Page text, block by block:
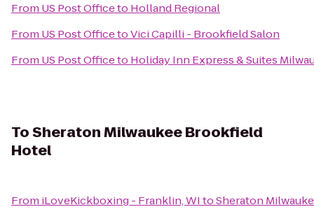
From US Post Officeto Holland Regional
From US Post OfficetoVici Capilli - Brookfield Salon
From US Post Officeto Holiday Inn Express & Suites
ToSheraton Milwaukee Brookfield
Hotel
From iLoveKickboxing - Franklin, WItoSheraton